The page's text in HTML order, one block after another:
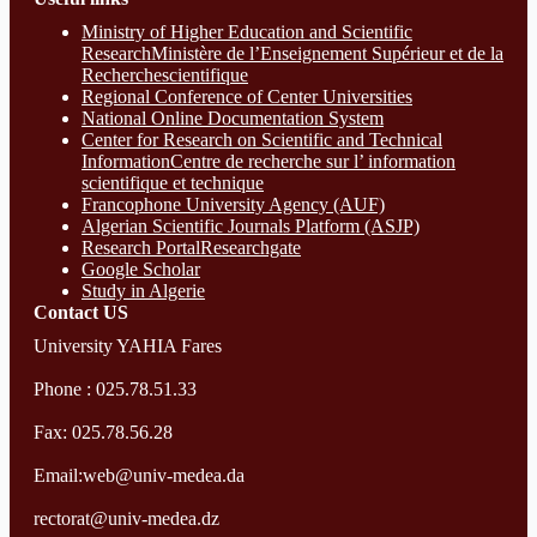
Ministry of Higher Education and Scientific
ResearchMinistère de l’Enseignement Supérieur et de la
Recherchescientifique
Regional Conference of Center Universities
National Online Documentation System
Center for Research on Scientific and Technical
InformationCentre de recherche sur l’ information
scientifique et technique
Francophone University Agency (AUF)
Algerian Scientific Journals Platform (ASJP)
Research PortalResearchgate
Google Scholar
Study in Algerie
Contact​ US
University YAHIA Fares
Phone : 025.78.51.33
Fax: 025.78.56.28
Email:web@univ-medea.da
rectorat@univ-medea.dz